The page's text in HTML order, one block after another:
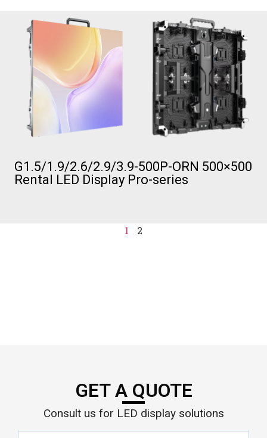
G1.5/1.9/2.6/2.9/3.9-500P-ORN 500×500
Rental LED Display Pro-series
1 2
GET A QUOTE
Consult us for LED display solutions